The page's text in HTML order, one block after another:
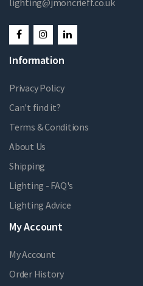
Information
Privacy Policy
Can't find it?
Terms & Conditions
About Us
Shipping
Lighting - FAQ's
Lighting Advice
My Account
My Account
Order History